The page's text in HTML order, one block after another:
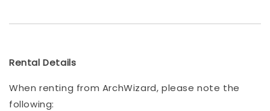
Rental Details
When renting from ArchWizard, please note the
following: